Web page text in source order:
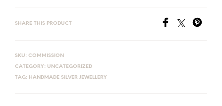
SHARE THIS PRODUCT
SKU: COMMISSION
CATEGORY: UNCATEGORIZED
TAG: HANDMADE SILVER JEWELLERY